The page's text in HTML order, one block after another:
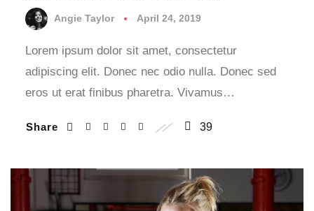
Angie Taylor April 24, 2019
Lorem ipsum dolor sit amet, consectetur
adipiscing elit. Donec nec odio nulla. Donec sed
eros ut erat finibus pharetra. Vivamus…
Share 39